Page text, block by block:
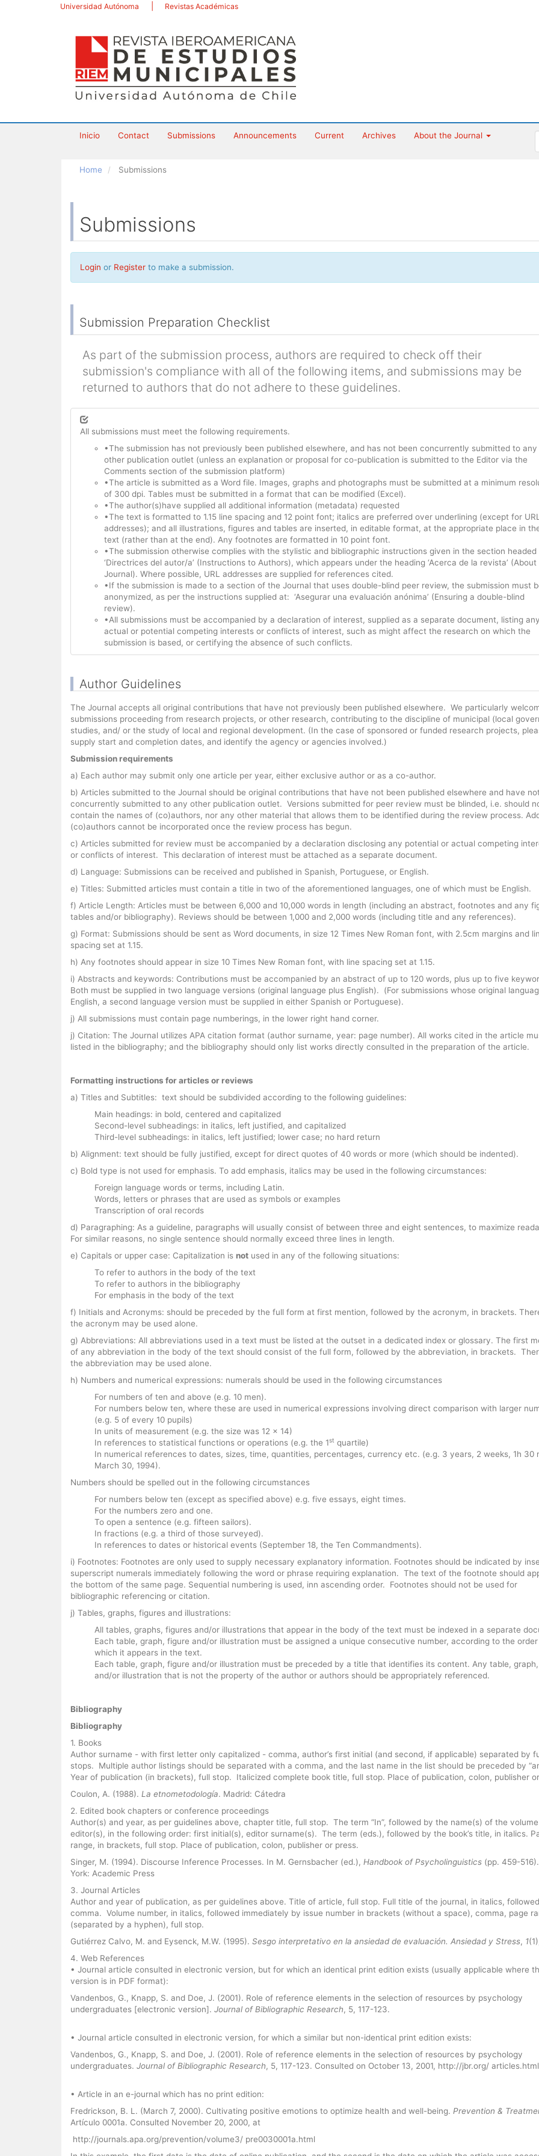
Universidad Autónoma Revistas Académicas
Inicio Contact Submissions Announcements Current Archives About the Journal
Home Submissions
Submissions
Login or Register to make a submission.
Submission Preparation Checklist
As part of the submission process, authors are required to check off their
submission's compliance with all of the following items, and submissions may be
returned to authors that do not adhere to these guidelines.
All submissions must meet the following requirements.
•The submission has not previously been published elsewhere, and has not been concurrently submitted to any
other publication outlet (unless an explanation or proposal for co-publication is submitted to the Editor via the
Comments section of the submission platform)
•The article is submitted as a Word file. Images, graphs and photographs must be submitted at a minimum
of 300 dpi. Tables must be submitted in a format that can be modified (Excel).
•The author(s)have supplied all additional information (metadata) requested
•The text is formatted to 1.15 line spacing and 12 point font; italics are preferred over underlining (except for URL
addresses); and all illustrations, figures and tables are inserted, in editable format, at the appropriate place in
text (rather than at the end). Any footnotes are formatted in 10 point font.
•The submission otherwise complies with the stylistic and bibliographic instructions given in the section headed
‘Directrices del autor/a’ (Instructions to Authors), which appears under the heading ‘Acerca de la revista’ (About
Journal). Where possible, URL addresses are supplied for references cited.
•If the submission is made to a section of the Journal that uses double-blind peer review, the submission must
anonymized, as per the instructions supplied at: ‘Asegurar una evaluación anónima’ (Ensuring a double-blind
review).
•All submissions must be accompanied by a declaration of interest, supplied as a separate document, listing any
actual or potential competing interests or conflicts of interest, such as might affect the research on which the
submission is based, or certifying the absence of such conflicts.
Author Guidelines
The Journal accepts all original contributions that have not previously been published elsewhere. We particularly
submissions proceeding from research projects, or other research, contributing to the discipline of municipal (local
studies, and/ or the study of local and regional development. (In the case of sponsored or funded research projects,
supply start and completion dates, and identify the agency or agencies involved.)
Submission requirements
a) Each author may submit only one article per year, either exclusive author or as a co-author.
b) Articles submitted to the Journal should be original contributions that have not been published elsewhere and have
concurrently submitted to any other publication outlet. Versions submitted for peer review must be blinded, i.e. should
contain the names of (co)authors, nor any other material that allows them to be identified during the review process.
(co)authors cannot be incorporated once the review process has begun.
c) Articles submitted for review must be accompanied by a declaration disclosing any potential or actual competing
or conflicts of interest. This declaration of interest must be attached as a separate document.
d) Language: Submissions can be received and published in Spanish, Portuguese, or English.
e) Titles: Submitted articles must contain a title in two of the aforementioned languages, one of which must be English.
f) Article Length: Articles must be between 6,000 and 10,000 words in length (including an abstract, footnotes and any
tables and/or bibliography). Reviews should be between 1,000 and 2,000 words (including title and any references).
g) Format: Submissions should be sent as Word documents, in size 12 Times New Roman font, with 2.5cm margins and
spacing set at 1.15.
h) Any footnotes should appear in size 10 Times New Roman font, with line spacing set at 1.15.
i) Abstracts and keywords: Contributions must be accompanied by an abstract of up to 120 words, plus up to five
Both must be supplied in two language versions (original language plus English). (For submissions whose original
English, a second language version must be supplied in either Spanish or Portuguese).
j) All submissions must contain page numberings, in the lower right hand corner.
j) Citation: The Journal utilizes APA citation format (author surname, year: page number). All works cited in the article
listed in the bibliography; and the bibliography should only list works directly consulted in the preparation of the article.
Formatting instructions for articles or reviews
a) Titles and Subtitles: text should be subdivided according to the following guidelines:
Main headings: in bold, centered and capitalized
Second-level subheadings: in italics, left justified, and capitalized
Third-level subheadings: in italics, left justified; lower case; no hard return
b) Alignment: text should be fully justified, except for direct quotes of 40 words or more (which should be indented).
c) Bold type is not used for emphasis. To add emphasis, italics may be used in the following circumstances:
Foreign language words or terms, including Latin.
Words, letters or phrases that are used as symbols or examples
Transcription of oral records
d) Paragraphing: As a guideline, paragraphs will usually consist of between three and eight sentences, to maximize
For similar reasons, no single sentence should normally exceed three lines in length.
e) Capitals or upper case: Capitalization is not used in any of the following situations:
To refer to authors in the body of the text
To refer to authors in the bibliography
For emphasis in the body of the text
f) Initials and Acronyms: should be preceded by the full form at first mention, followed by the acronym, in brackets.
the acronym may be used alone.
g) Abbreviations: All abbreviations used in a text must be listed at the outset in a dedicated index or glossary. The first
of any abbreviation in the body of the text should consist of the full form, followed by the abbreviation, in brackets.
the abbreviation may be used alone.
h) Numbers and numerical expressions: numerals should be used in the following circumstances
For numbers of ten and above (e.g. 10 men).
For numbers below ten, where these are used in numerical expressions involving direct comparison with larger
(e.g. 5 of every 10 pupils)
In units of measurement (e.g. the size was 12 x 14)
In references to statistical functions or operations (e.g. the 1st quartile)
In numerical references to dates, sizes, time, quantities, percentages, currency etc. (e.g. 3 years, 2 weeks, 1h 30
March 30, 1994).
Numbers should be spelled out in the following circumstances
For numbers below ten (except as specified above) e.g. five essays, eight times.
For the numbers zero and one.
To open a sentence (e.g. fifteen sailors).
In fractions (e.g. a third of those surveyed).
In references to dates or historical events (September 18, the Ten Commandments).
i) Footnotes: Footnotes are only used to supply necessary explanatory information. Footnotes should be indicated by
superscript numerals immediately following the word or phrase requiring explanation. The text of the footnote should
the bottom of the same page. Sequential numbering is used, inn ascending order. Footnotes should not be used for
bibliographic referencing or citation.
j) Tables, graphs, figures and illustrations:
All tables, graphs, figures and/or illustrations that appear in the body of the text must be indexed in a separate
Each table, graph, figure and/or illustration must be assigned a unique consecutive number, according to the order
which it appears in the text.
Each table, graph, figure and/or illustration must be preceded by a title that identifies its content. Any table,
and/or illustration that is not the property of the author or authors should be appropriately referenced.
Bibliography
Bibliography
1. Books
Author surname - with first letter only capitalized - comma, author’s first initial (and second, if applicable) separated by
stops. Multiple author listings should be separated with a comma, and the last name in the list should be preceded by
Year of publication (in brackets), full stop. Italicized complete book title, full stop. Place of publication, colon, publisher
Coulon, A. (1988). La etnometodología. Madrid: Cátedra
2. Edited book chapters or conference proceedings
Author(s) and year, as per guidelines above, chapter title, full stop. The term “In”, followed by the name(s) of the volume
editor(s), in the following order: first initial(s), editor surname(s). The term (eds.), followed by the book’s title, in italics.
range, in brackets, full stop. Place of publication, colon, publisher or press.
Singer, M. (1994). Discourse Inference Processes. In M. Gernsbacher (ed.), Handbook of Psycholinguistics (pp. 459-
York: Academic Press
3. Journal Articles
Author and year of publication, as per guidelines above. Title of article, full stop. Full title of the journal, in italics,
comma. Volume number, in italics, followed immediately by issue number in brackets (without a space), comma, page
(separated by a hyphen), full stop.
Gutiérrez Calvo, M. and Eysenck, M.W. (1995). Sesgo interpretativo en la ansiedad de evaluación. Ansiedad y Stress, 1
4. Web References
• Journal article consulted in electronic version, but for which an identical print edition exists (usually applicable where
version is in PDF format):
Vandenbos, G., Knapp, S. and Doe, J. (2001). Role of reference elements in the selection of resources by psychology
undergraduates [electronic version]. Journal of Bibliographic Research, 5, 117-123.
• Journal article consulted in electronic version, for which a similar but non-identical print edition exists:
Vandenbos, G., Knapp, S. and Doe, J. (2001). Role of reference elements in the selection of resources by psychology
undergraduates. Journal of Bibliographic Research, 5, 117-123. Consulted on October 13, 2001, http://jbr.org/ articles.html
• Article in an e-journal which has no print edition:
Fredrickson, B. L. (March 7, 2000). Cultivating positive emotions to optimize health and well-being. Prevention &
Artículo 0001a. Consulted November 20, 2000, at
http://journals.apa.org/prevention/volume3/ pre0030001a.html